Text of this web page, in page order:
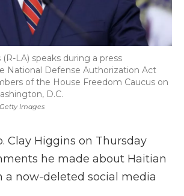
Getty Images
LA) speaks during a press
National Defense Authorization Act
of the House Freedom Caucus on
D.C.
Clay Higgins on Thursday
he made about Haitian
a now-deleted social media